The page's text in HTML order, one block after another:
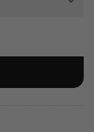
Classic